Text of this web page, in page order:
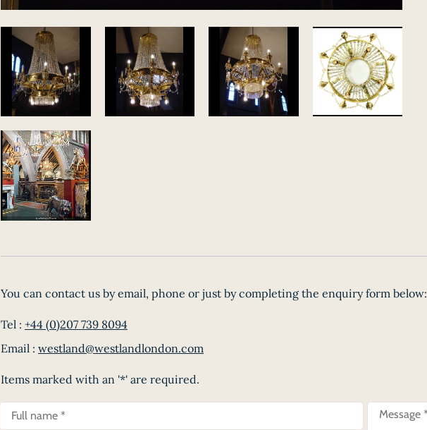
You can contact us by email, phone or just by completing the enquiry form below:
Tel : +44 (0)207 739 8094
Email : westland@westlandlondon.com
Items marked with an '*' are required.